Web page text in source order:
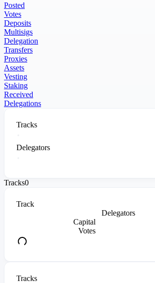
Posted
Votes
Deposits
Multisigs
Delegation
Transfers
Proxies
Assets
Vesting
Staking
Received
Delegations
Tracks
Delegators
Tracks0
Track
Delegators
Capital
Votes
Tracks